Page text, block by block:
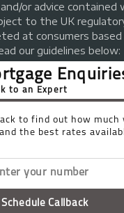
or advice contained
to the UK
at consumers
our guidelines below:
be repossessed if you
your mortgage.
of the mortgage
on individual
mortgage). A
commission from
- 2026
at 155 Upper